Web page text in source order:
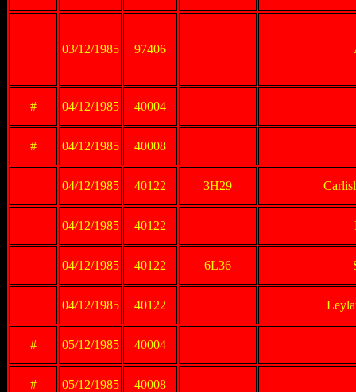
03/12/1985 97406
# 04/12/1985 40004
# 04/12/1985 40008
04/12/1985 40122 3H29
04/12/1985 40122
04/12/1985 40122 6L36
04/12/1985 40122
# 05/12/1985 40004
# 05/12/1985 40008